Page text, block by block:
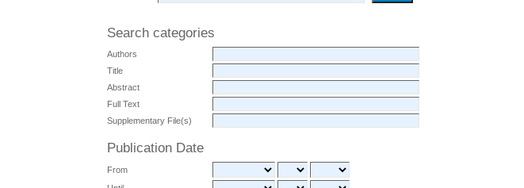
Search categories
Authors
Title
Abstract
Full Text
Supplementary File(s)
Publication Date
From